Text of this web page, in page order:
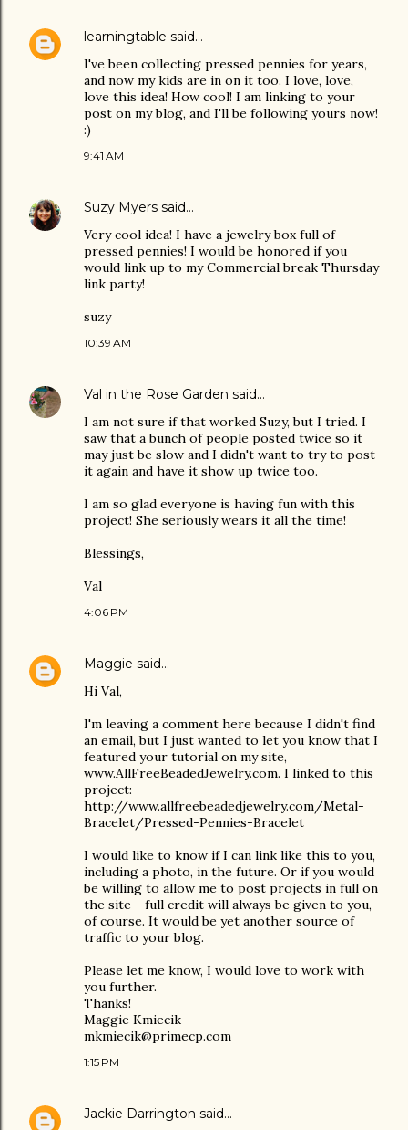
learningtable said…
I've been collecting pressed pennies for years,
and now my kids are in on it too. I love, love,
love this idea! How cool! I am linking to your
post on my blog, and I'll be following yours now!
:)
9:41 AM
Suzy Myers said…
Very cool idea! I have a jewelry box full of
pressed pennies! I would be honored if you
would link up to my Commercial break Thursday
link party!
suzy
10:39 AM
Val in the Rose Garden said…
I am not sure if that worked Suzy, but I tried. I
saw that a bunch of people posted twice so it
may just be slow and I didn't want to try to post
it again and have it show up twice too.
I am so glad everyone is having fun with this
project! She seriously wears it all the time!
Blessings,
Val
4:06 PM
Maggie said…
Hi Val,
I'm leaving a comment here because I didn't find
an email, but I just wanted to let you know that I
featured your tutorial on my site,
www.AllFreeBeadedJewelry.com. I linked to this
project:
http://www.allfreebeadedjewelry.com/Metal-
Bracelet/Pressed-Pennies-Bracelet
I would like to know if I can link like this to you,
including a photo, in the future. Or if you would
be willing to allow me to post projects in full on
the site - full credit will always be given to you,
of course. It would be yet another source of
traffic to your blog.
Please let me know, I would love to work with
you further.
Thanks!
Maggie Kmiecik
mkmiecik@primecp.com
1:15 PM
Jackie Darrington said…